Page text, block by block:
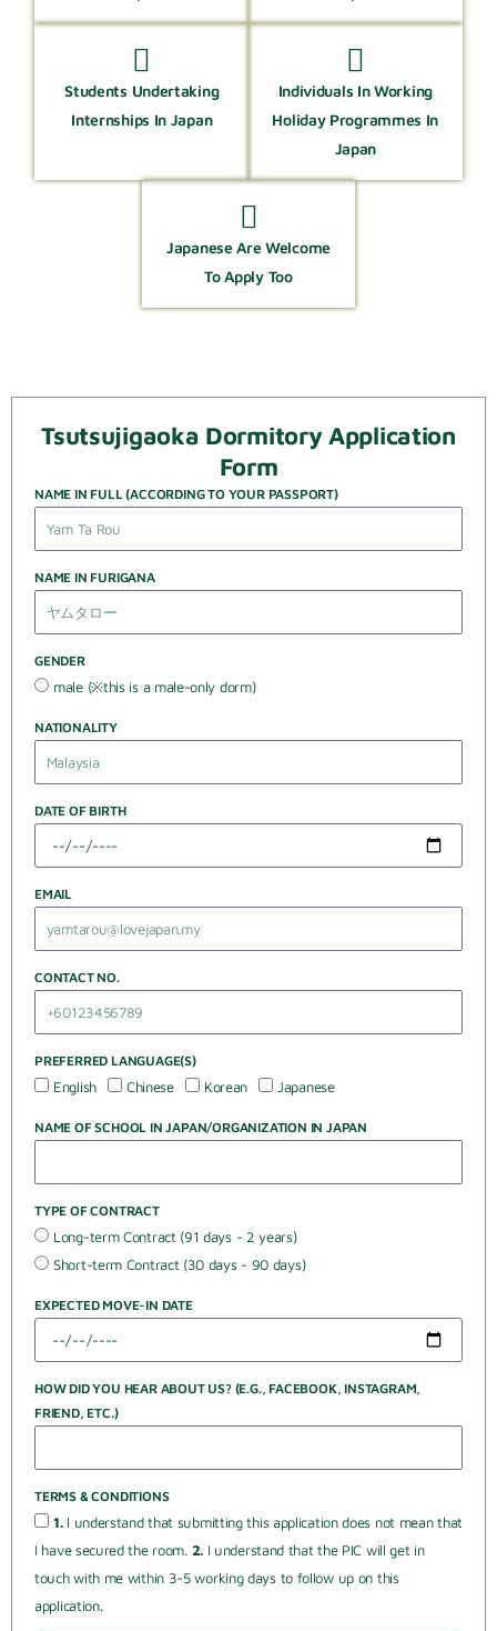
Students Undertaking
Internships In Japan
Individuals In Working
Holiday Programmes In
Japan
Japanese Are Welcome
To Apply Too
Tsutsujigaoka Dormitory Application
Form
NAME IN FULL (ACCORDING TO YOUR PASSPORT)
NAME IN FURIGANA
GENDER
male (※this is a male-only dorm)
NATIONALITY
DATE OF BIRTH
EMAIL
CONTACT NO.
PREFERRED LANGUAGE(S)
English Chinese Korean Japanese
NAME OF SCHOOL IN JAPAN/ORGANIZATION IN JAPAN
TYPE OF CONTRACT
Long-term Contract (91 days - 2 years)
Short-term Contract (30 days - 90 days)
EXPECTED MOVE-IN DATE
HOW DID YOU HEAR ABOUT US? (E.G., FACEBOOK, INSTAGRAM,
FRIEND, ETC.)
TERMS & CONDITIONS
1.I understand that submitting this application does not mean that
I have secured the room. 2.I understand that the PIC will get in
touch with me within 3-5 working days to follow up on this
application.